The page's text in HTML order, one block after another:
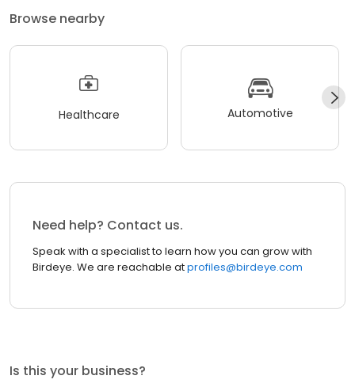
Browse nearby
Healthcare Automotive
Need help? Contact us.
Speak with a specialist to learn how you can grow with
Birdeye. We are reachable atprofiles@birdeye.com
Is this your business?